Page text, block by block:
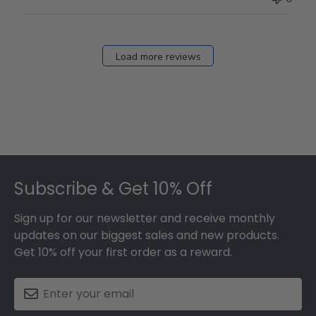
Load more reviews
Subscribe & Get 10% Off
Sign up for our newsletter and receive monthly
updates on our biggest sales and new products.
Get 10% off your first order as a reward.